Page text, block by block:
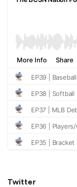
Twitter